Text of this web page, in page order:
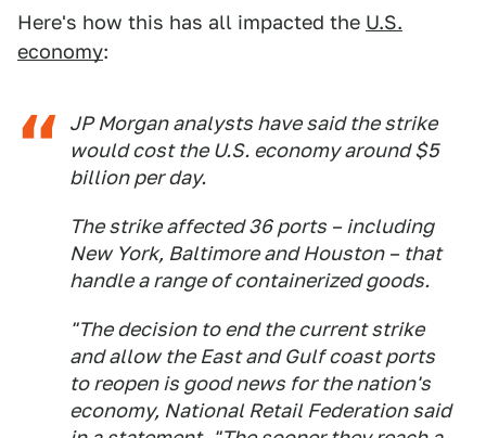
Here's how this has all impacted the U.S.
economy:
JP Morgan analysts have said the strike
would cost the U.S. economy around $5
billion per day.
The strike affected 36 ports – including
New York, Baltimore and Houston – that
handle a range of containerized goods.
"The decision to end the current strike
and allow the East and Gulf coast ports
to reopen is good news for the nation's
economy, National Retail Federation said